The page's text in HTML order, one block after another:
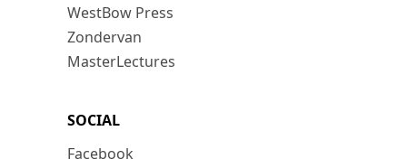
WestBow Press
Zondervan
MasterLectures
SOCIAL
Facebook